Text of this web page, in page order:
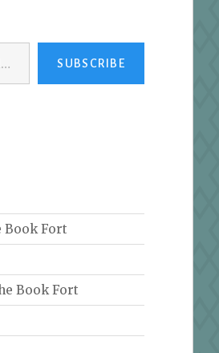
SUBSCRIBE
Book Fort
Book Fort